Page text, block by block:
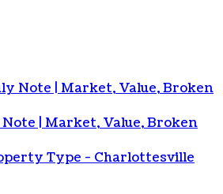
Note | Market, Value, Broken
| Market, Value, Broken